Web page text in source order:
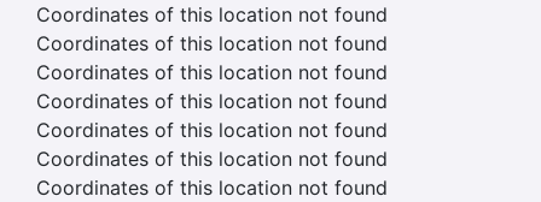
Coordinates of this location not found
Coordinates of this location not found
Coordinates of this location not found
Coordinates of this location not found
Coordinates of this location not found
Coordinates of this location not found
Coordinates of this location not found